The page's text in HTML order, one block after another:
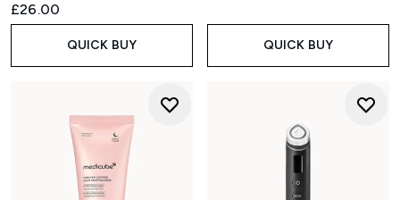
£26.00
QUICK BUY QUICK BUY